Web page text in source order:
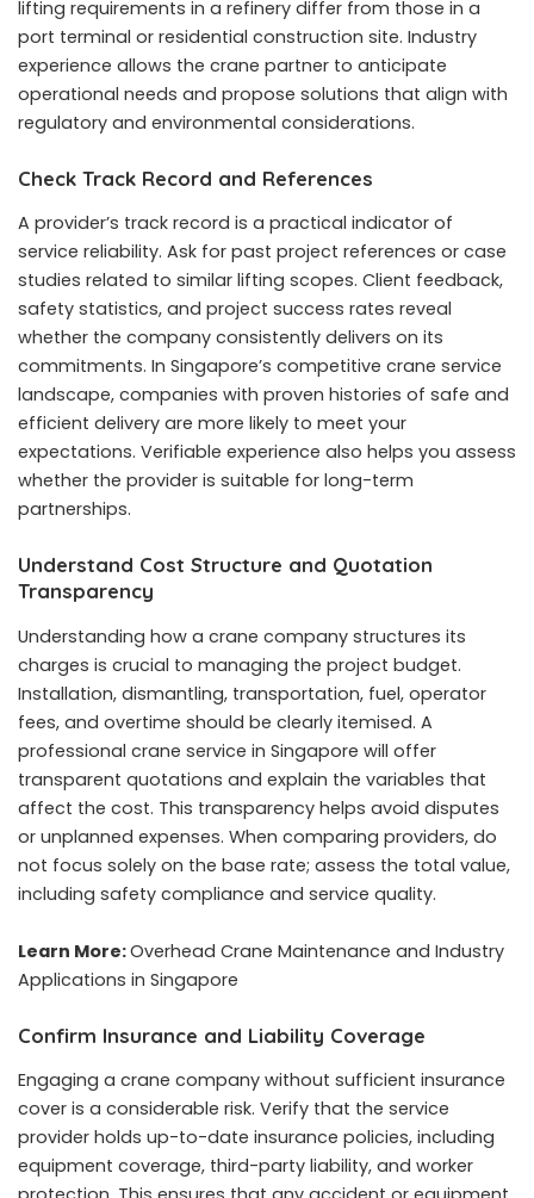
lifting requirements in a refinery differ from those in a
port terminal or residential construction site. Industry
experience allows the crane partner to anticipate
operational needs and propose solutions that align with
regulatory and environmental considerations.
Check Track Record and References
A provider’s track record is a practical indicator of
service reliability. Ask for past project references or case
studies related to similar lifting scopes. Client feedback,
safety statistics, and project success rates reveal
whether the company consistently delivers on its
commitments. In Singapore’s competitive crane service
landscape, companies with proven histories of safe and
efficient delivery are more likely to meet your
expectations. Verifiable experience also helps you assess
whether the provider is suitable for long-term
partnerships.
Understand Cost Structure and Quotation
Transparency
Understanding how a crane company structures its
charges is crucial to managing the project budget.
Installation, dismantling, transportation, fuel, operator
fees, and overtime should be clearly itemised. A
professional crane service in Singapore will offer
transparent quotations and explain the variables that
affect the cost. This transparency helps avoid disputes
or unplanned expenses. When comparing providers, do
not focus solely on the base rate; assess the total value,
including safety compliance and service quality.
Learn More:Overhead Crane Maintenance and Industry
Applications in Singapore
Confirm Insurance and Liability Coverage
Engaging a crane company without sufficient insurance
cover is a considerable risk. Verify that the service
provider holds up-to-date insurance policies, including
equipment coverage, third-party liability, and worker